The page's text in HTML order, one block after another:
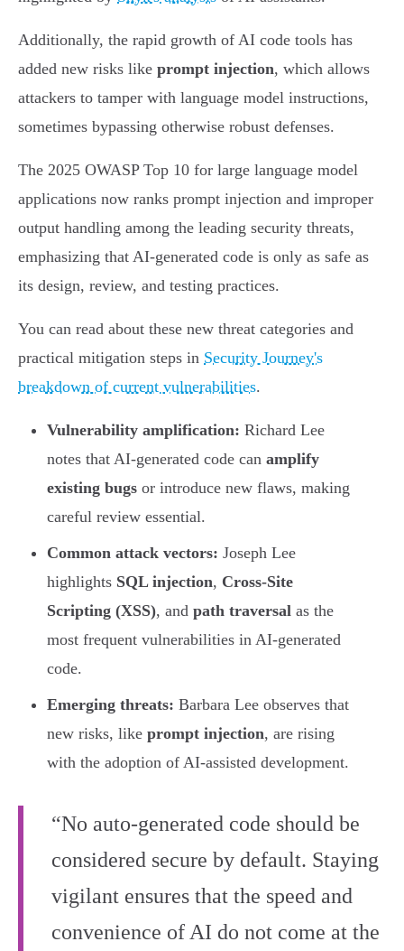
Additionally, the rapid growth of AI code tools has
added new risks like prompt injection, which allows
attackers to tamper with language model instructions,
sometimes bypassing otherwise robust defenses.
The 2025 OWASP Top 10 for large language model
applications now ranks prompt injection and improper
output handling among the leading security threats,
emphasizing that AI-generated code is only as safe as
its design, review, and testing practices.
You can read about these new threat categories and
practical mitigation steps in Security Journey's
breakdown of current vulnerabilities.
Vulnerability amplification: Richard Lee
notes that AI-generated code can amplify
existing bugs or introduce new flaws, making
careful review essential.
Common attack vectors: Joseph Lee
highlights SQL injection, Cross-Site
Scripting (XSS), and path traversal as the
most frequent vulnerabilities in AI-generated
code.
Emerging threats: Barbara Lee observes that
new risks, like prompt injection, are rising
with the adoption of AI-assisted development.
“No auto-generated code should be
considered secure by default. Staying
vigilant ensures that the speed and
convenience of AI do not come at the